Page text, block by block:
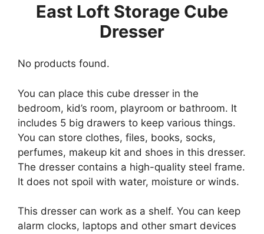
East Loft Storage Cube
Dresser
No products found.
You can place this cube dresser in the
bedroom, kid’s room, playroom or bathroom. It
includes 5 big drawers to keep various things.
You can store clothes, files, books, socks,
perfumes, makeup kit and shoes in this dresser.
The dresser contains a high-quality steel frame.
It does not spoil with water, moisture or winds.
This dresser can work as a shelf. You can keep
alarm clocks, laptops and other smart devices